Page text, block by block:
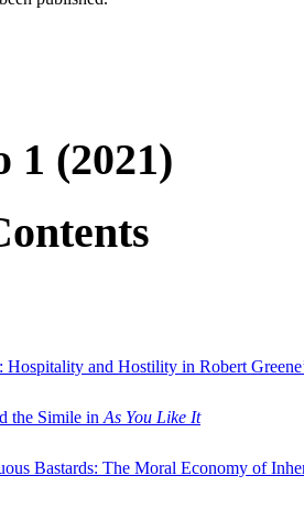
1 (2021)
Hospitality and Hostility in Robert
the Simile in As You Like It
Bastards: The Moral Economy of